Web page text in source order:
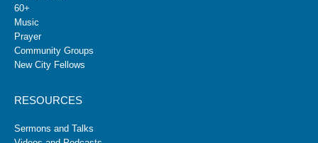
60+
Music
Prayer
Community Groups
New City Fellows
RESOURCES
Sermons and Talks